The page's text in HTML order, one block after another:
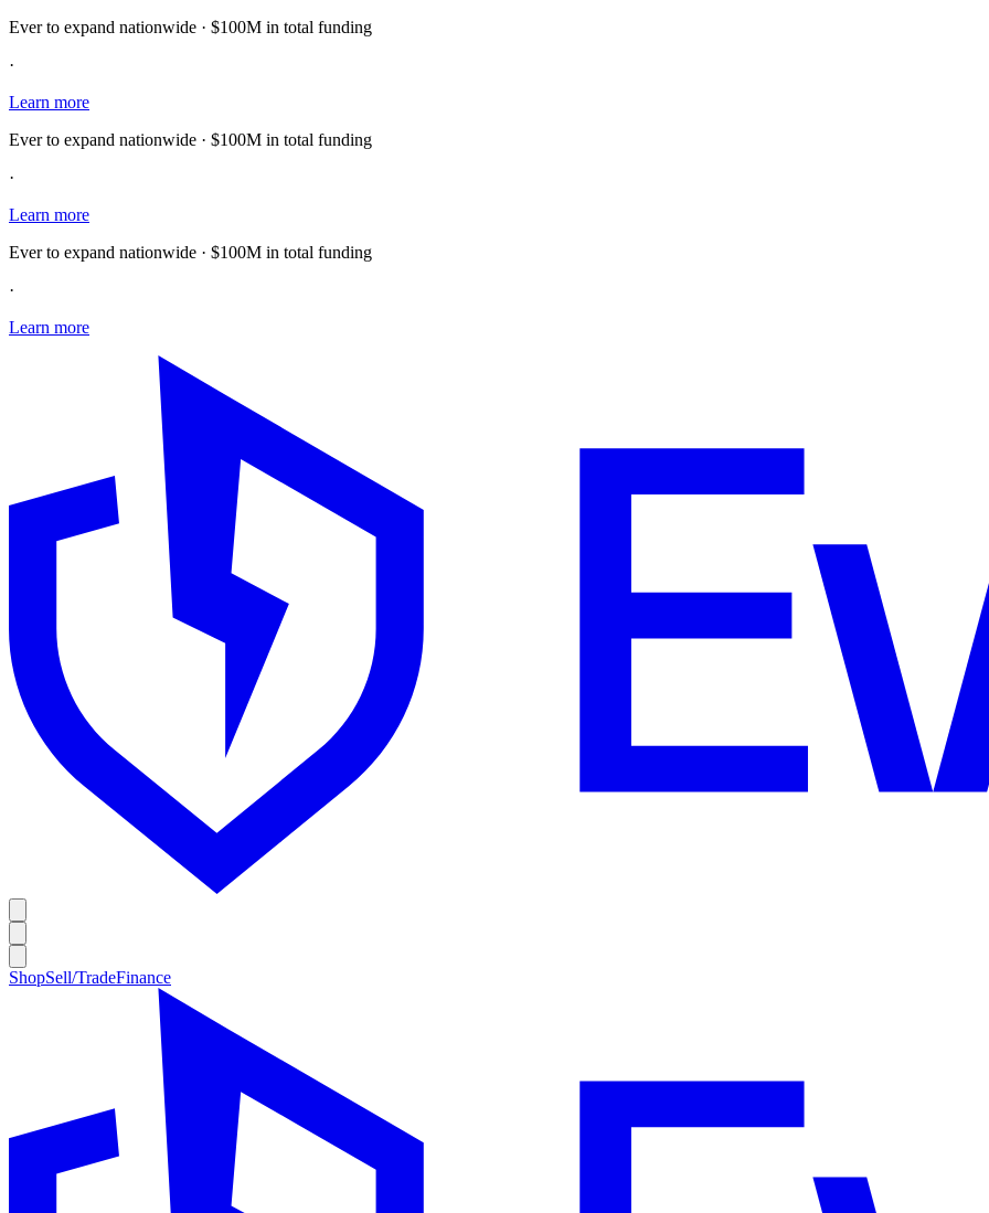
Ever to expand nationwide · $100M in total funding
·
Learn more
Ever to expand nationwide · $100M in total funding
·
Learn more
Ever to expand nationwide · $100M in total funding
·
Learn more
ShopSell/TradeFinance